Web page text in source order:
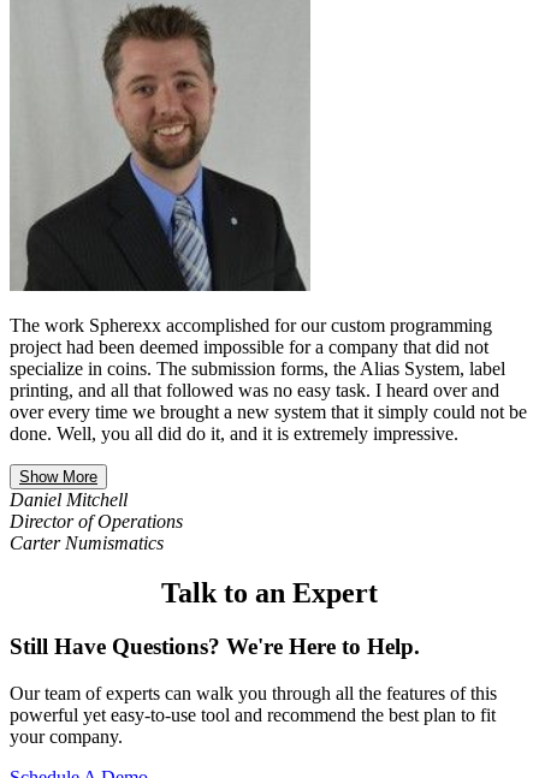
The work Spherexx accomplished for our custom programming
project had been deemed impossible for a company that did not
specialize in coins. The submission forms, the Alias System, label
printing, and all that followed was no easy task. I heard over and
over every time we brought a new system that it simply could not be
done. Well, you all did do it, and it is extremely impressive.
Show More
Daniel Mitchell
Director of Operations
Carter Numismatics
Talk to an Expert
Still Have Questions? We're Here to Help.
Our team of experts can walk you through all the features of this
powerful yet easy-to-use tool and recommend the best plan to fit
your company.